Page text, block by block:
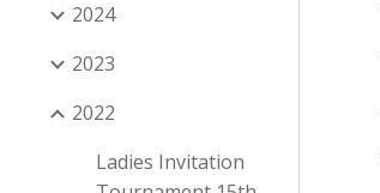
2024
2023
2022
Ladies Invitation